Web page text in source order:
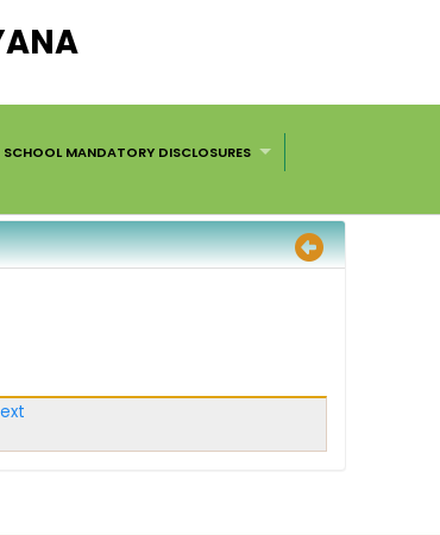
SCHOOL MANDATORY DISCLOSURES